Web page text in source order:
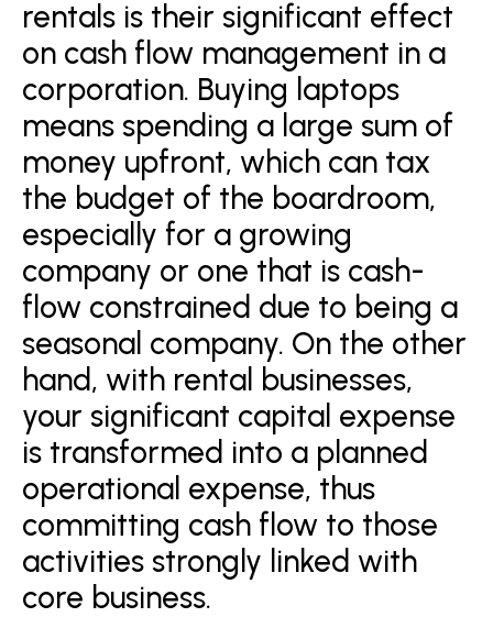
rentals is their significant effect
on cash flow management in a
corporation. Buying laptops
means spending a large sum of
money upfront, which can tax
the budget of the boardroom,
especially for a growing
company or one that is cash-
flow constrained due to being a
seasonal company. On the other
hand, with rental businesses,
your significant capital expense
is transformed into a planned
operational expense, thus
committing cash flow to those
activities strongly linked with
core business.